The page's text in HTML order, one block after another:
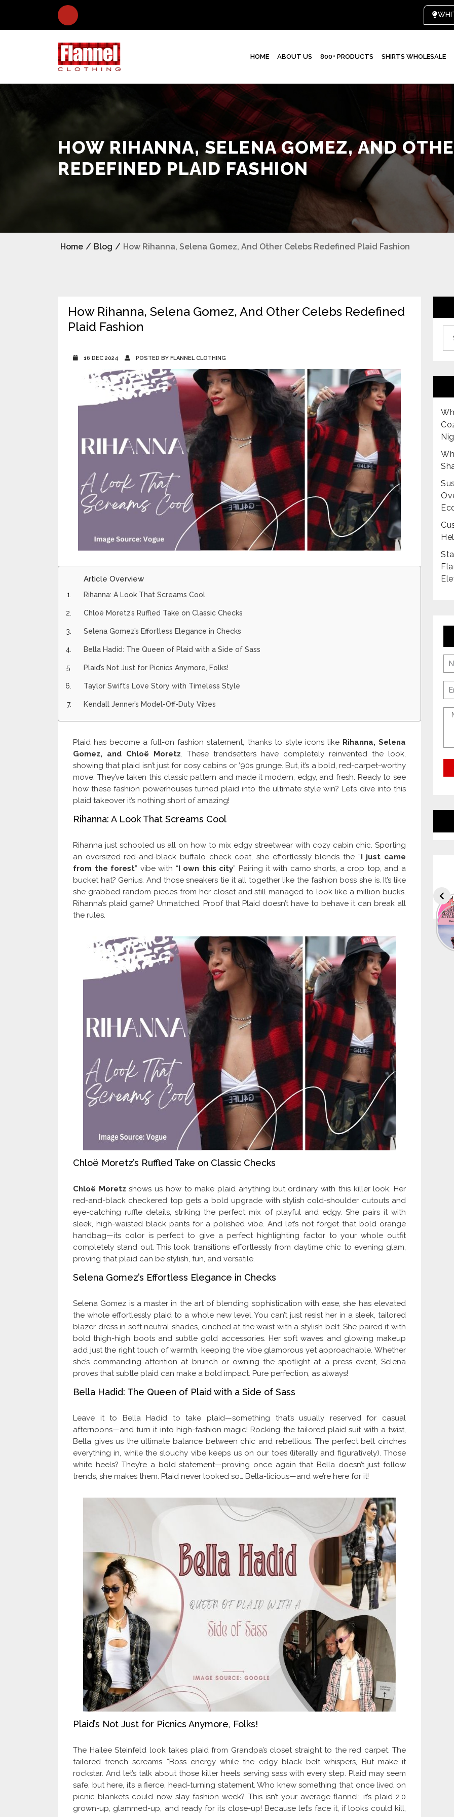
HOME ABOUT US 800+ PRODUCTS SHIRTS WHOLESALE
HOW RIHANNA, SELENA GOMEZ, AND
REDEFINED PLAID FASHION
Home / Blog / How Rihanna, Selena Gomez, And Other Celebs Redefined Plaid Fashion
How Rihanna, Selena Gomez, And Other Celebs Redefined
Plaid Fashion
16 DEC 2024 POSTED BY FLANNEL CLOTHING
Article Overview
Rihanna: A Look That Screams Cool
Chloë Moretz’s Ruffled Take on Classic Checks
Selena Gomez’s Effortless Elegance in Checks
Bella Hadid: The Queen of Plaid with a Side of Sass
Plaid’s Not Just for Picnics Anymore, Folks!
Taylor Swift’s Love Story with Timeless Style
Kendall Jenner’s Model-Off-Duty Vibes
Plaid has become a full-on fashion statement, thanks to style icons like Rihanna, Selena
Gomez, and Chloë Moretz. These trendsetters have completely reinvented the look,
showing that plaid isn’t just for cosy cabins or ’90s grunge. But, it’s a bold, red-carpet-worthy
move. They’ve taken this classic pattern and made it modern, edgy, and fresh. Ready to see
how these fashion powerhouses turned plaid into the ultimate style win? Let’s dive into this
plaid takeover it’s nothing short of amazing!
Rihanna: A Look That Screams Cool
Rihanna just schooled us all on how to mix edgy streetwear with cozy cabin chic. Sporting
an oversized red-and-black buffalo check coat, she effortlessly blends the “ I just came
from the forest” vibe with “ I own this city” Pairing it with camo shorts, a crop top, and a
bucket hat? Genius. And those sneakers tie it all together like the fashion boss she is. It’s like
she grabbed random pieces from her closet and still managed to look like a million bucks.
Rihanna’s plaid game? Unmatched. Proof that Plaid doesn’t have to behave it can break all
the rules.
Chloë Moretz’s Ruffled Take on Classic Checks
Chloë Moretz shows us how to make plaid anything but ordinary with this killer look. Her
red-and-black checkered top gets a bold upgrade with stylish cold-shoulder cutouts and
eye-catching ruffle details, striking the perfect mix of playful and edgy. She pairs it with
sleek, high-waisted black pants for a polished vibe. And let’s not forget that bold orange
handbag—its color is perfect to give a perfect highlighting factor to your whole outfit
completely stand out. This look transitions effortlessly from daytime chic to evening glam,
proving that plaid can be stylish, fun, and versatile.
Selena Gomez’s Effortless Elegance in Checks
Selena Gomez is a master in the art of blending sophistication with ease, she has elevated
the whole effortlessly plaid to a whole new level. You can’t just resist her in a sleek, tailored
blazer dress in soft neutral shades, cinched at the waist with a stylish belt. She paired it with
bold thigh-high boots and subtle gold accessories. Her soft waves and glowing makeup
add just the right touch of warmth, keeping the vibe glamorous yet approachable. Whether
she’s commanding attention at brunch or owning the spotlight at a press event, Selena
proves that subtle plaid can make a bold impact. Pure perfection, as always!
Bella Hadid: The Queen of Plaid with a Side of Sass
Leave it to Bella Hadid to take plaid—something that’s usually reserved for casual
afternoons—and turn it into high-fashion magic! Rocking the tailored plaid suit with a twist,
Bella gives us the ultimate balance between chic and rebellious. The perfect belt cinches
everything in, while the slouchy vibe keeps us on our toes (literally and figuratively). Those
white heels? They’re a bold statement—proving once again that Bella doesn’t just follow
trends, she makes them. Plaid never looked so… Bella-licious—and we’re here for it!
Plaid’s Not Just for Picnics Anymore, Folks!
The Hailee Steinfeld look takes plaid from Grandpa’s closet straight to the red carpet. The
tailored trench screams “Boss energy while the edgy black belt whispers, But make it
rockstar. And let’s talk about those killer heels serving sass with every step. Plaid may seem
safe, but here, it’s a fierce, head-turning statement. Who knew something that once lived on
picnic blankets could now slay fashion week? This isn’t your average flannel; it’s plaid 2.0
grown-up, glammed-up, and ready for its close-up! Because let’s face it, if looks could kill,